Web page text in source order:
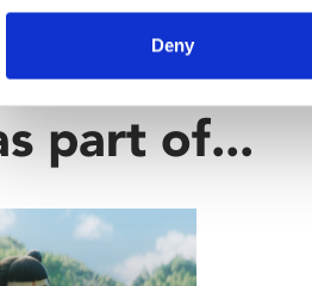
Deny
part of...